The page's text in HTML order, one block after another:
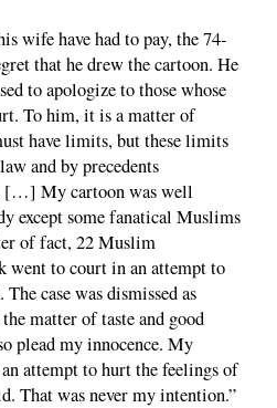
wife have had to pay, the 74-
that he drew the cartoon. He
to apologize to those whose
To him, it is a matter of
have limits, but these limits
and by precedents
[…] My cartoon was well
except some fanatical Muslims
of fact, 22 Muslim
went to court in an attempt to
case was dismissed as
matter of taste and good
plead my innocence. My
attempt to hurt the feelings of
That was never my intention.”